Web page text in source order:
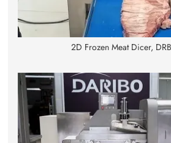
2D Frozen Meat Dicer,